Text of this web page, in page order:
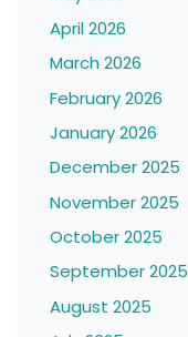
April 2026
March 2026
February 2026
January 2026
December 2025
November 2025
October 2025
September 2025
August 2025